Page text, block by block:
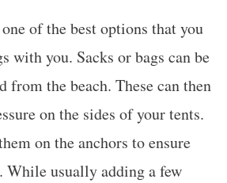
of the best options that you
with you. Sacks or bags can be
from the beach. These can then
on the sides of your tents.
on the anchors to ensure
While usually adding a few